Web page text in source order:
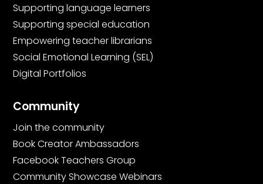
Supporting language learners
Supporting special education
Empowering teacher librarians
Social Emotional Learning (SEL)
Digital Portfolios
Community
Join the community
Book Creator Ambassadors
Facebook Teachers Group
Community Showcase Webinars